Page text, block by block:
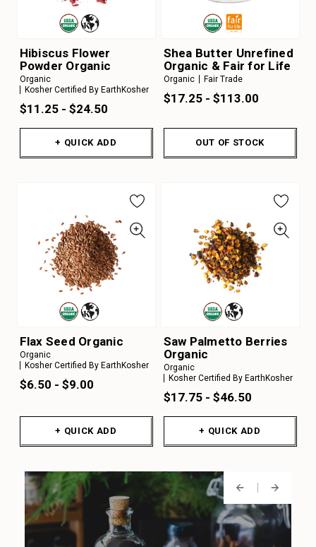
Hibiscus Flower
Powder Organic
Organic
Kosher Certified By EarthKosher
$11.25 - $24.50
+ QUICK ADD
Shea Butter Unrefined
Organic & Fair for Life
Organic Fair Trade
$17.25 - $113.00
OUT OF STOCK
Flax Seed Organic
Organic
Kosher Certified By EarthKosher
$6.50 - $9.00
+ QUICK ADD
Saw Palmetto Berries
Organic
Organic
Kosher Certified By EarthKosher
$17.75 - $46.50
+ QUICK ADD